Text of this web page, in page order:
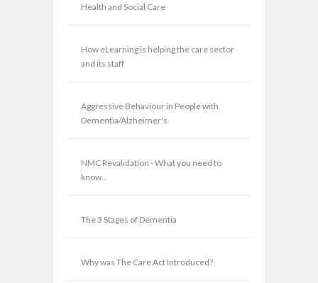
Health and Social Care
How eLearning is helping the care sector
and its staff
Aggressive Behaviour in People with
Dementia/Alzheimer's
NMC Revalidation - What you need to
know...
The 3 Stages of Dementia
Why was The Care Act Introduced?